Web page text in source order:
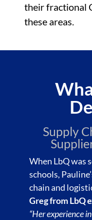
their fractional
these areas.
Supply
When LbQ was
schools,
chain and
Greg from LbQ
“Her experience